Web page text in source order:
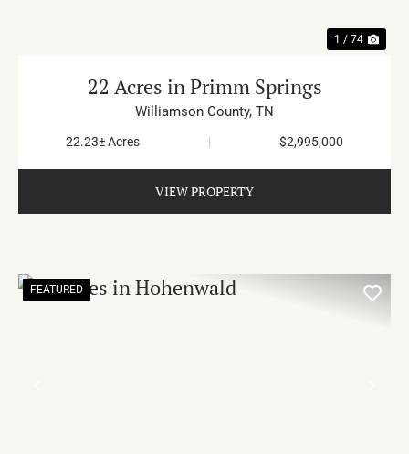
1 / 74
22 Acres in Primm Springs
Williamson County, TN
22.23± Acres | $2,995,000
VIEW PROPERTY
FEATURED